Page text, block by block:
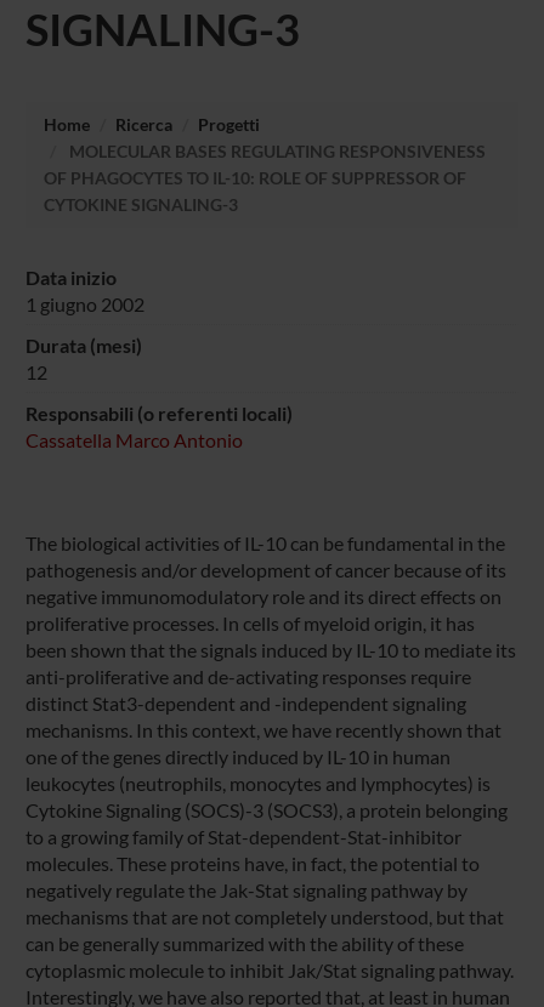
SIGNALING-3
Home Ricerca
Progetti
MOLECULAR BASES REGULATING RESPONSIVENESS
OF PHAGOCYTES TO IL-10: ROLE OF SUPPRESSOR OF
CYTOKINE SIGNALING-3
Data inizio
1 giugno 2002
Durata (mesi)
12
Responsabili (o referenti locali)
Cassatella Marco Antonio
The biological activities of IL-10 can be fundamental in the
pathogenesis and/or development of cancer because of its
negative immunomodulatory role and its direct effects on
proliferative processes. In cells of myeloid origin, it has
been shown that the signals induced by IL-10 to mediate its
anti-proliferative and de-activating responses require
distinct Stat3-dependent and -independent signaling
mechanisms. In this context, we have recently shown that
one of the genes directly induced by IL-10 in human
leukocytes (neutrophils, monocytes and lymphocytes) is
Cytokine Signaling (SOCS)-3 (SOCS3), a protein belonging
to a growing family of Stat-dependent-Stat-inhibitor
molecules. These proteins have, in fact, the potential to
negatively regulate the Jak-Stat signaling pathway by
mechanisms that are not completely understood, but that
can be generally summarized with the ability of these
cytoplasmic molecule to inhibit Jak/Stat signaling pathway.
Interestingly, we have also reported that, at least in human